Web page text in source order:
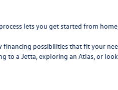
process lets you get started from
financing possibilities that fit your
to a Jetta, exploring an Atlas, or